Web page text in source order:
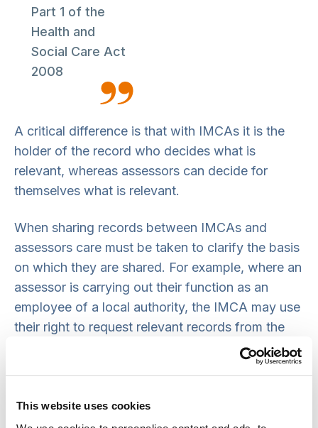
This website uses cookies
Part 1 of the
Health and
Social Care Act
2008
A critical difference is that with IMCAs it is the
holder of the record who decides what is
relevant, whereas assessors can decide for
themselves what is relevant.
When sharing records between IMCAs and
assessors care must be taken to clarify the basis
on which they are shared. For example, where an
assessor is carrying out their function as an
employee of a local authority, the IMCA may use
their right to request relevant records from the
assessor. Similarly, an assessor could take
copies of relevant health or local authority
Records may also be shared with the consent of